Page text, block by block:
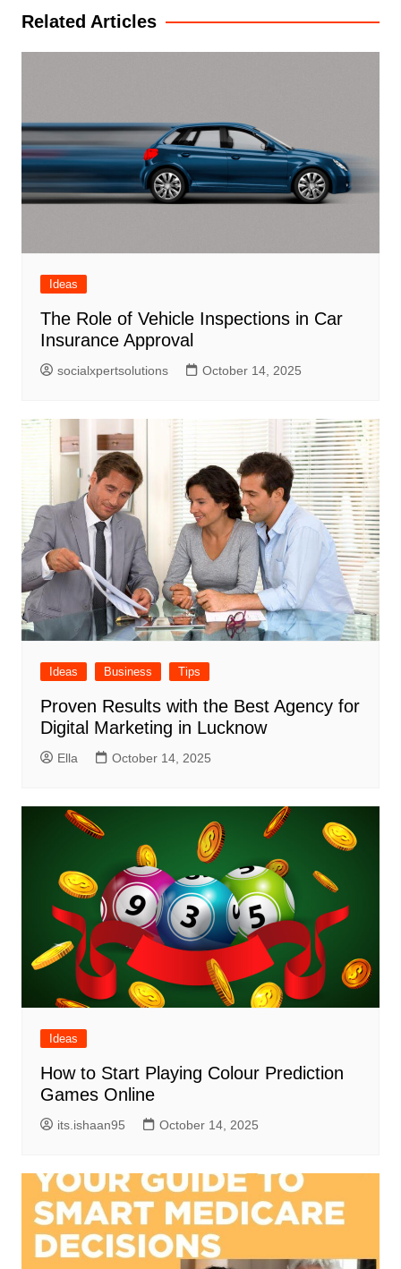
Related Articles
Ideas
The Role of Vehicle Inspections in Car
Insurance Approval
socialxpertsolutions October 14, 2025
Ideas Business Tips
Proven Results with the Best Agency for
Digital Marketing in Lucknow
Ella October 14, 2025
Ideas
How to Start Playing Colour Prediction
Games Online
its.ishaan95 October 14, 2025